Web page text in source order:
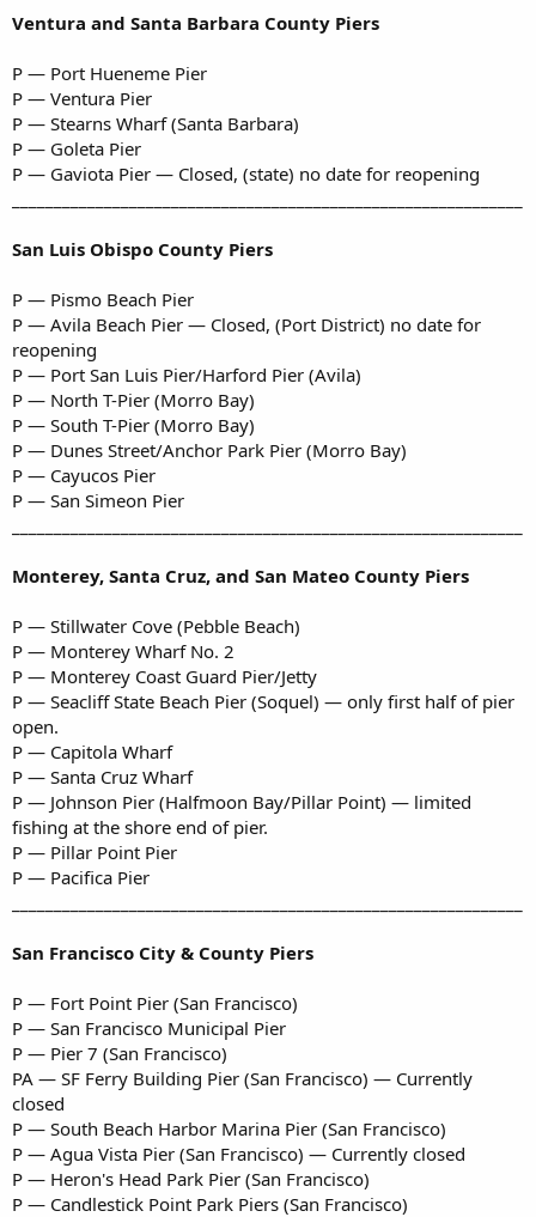
Ventura and Santa Barbara County Piers
P — Port Hueneme Pier
P — Ventura Pier
P — Stearns Wharf (Santa Barbara)
P — Goleta Pier
P — Gaviota Pier — Closed, (state) no date for reopening
San Luis Obispo County Piers
P — Pismo Beach Pier
P — Avila Beach Pier — Closed, (Port District) no date for
reopening
P — Port San Luis Pier/Harford Pier (Avila)
P — North T-Pier (Morro Bay)
P — South T-Pier (Morro Bay)
P — Dunes Street/Anchor Park Pier (Morro Bay)
P — Cayucos Pier
P — San Simeon Pier
Monterey, Santa Cruz, and San Mateo County Piers
P — Stillwater Cove (Pebble Beach)
P — Monterey Wharf No. 2
P — Monterey Coast Guard Pier/Jetty
P — Seacliff State Beach Pier (Soquel) — only first half of pier
open.
P — Capitola Wharf
P — Santa Cruz Wharf
P — Johnson Pier (Halfmoon Bay/Pillar Point) — limited
fishing at the shore end of pier.
P — Pillar Point Pier
P — Pacifica Pier
San Francisco City & County Piers
P — Fort Point Pier (San Francisco)
P — San Francisco Municipal Pier
P — Pier 7 (San Francisco)
PA — SF Ferry Building Pier (San Francisco) — Currently
closed
P — South Beach Harbor Marina Pier (San Francisco)
P — Agua Vista Pier (San Francisco) — Currently closed
P — Heron's Head Park Pier (San Francisco)
P — Candlestick Point Park Piers (San Francisco)